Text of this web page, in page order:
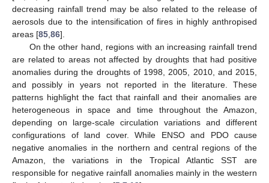
decreasing rainfall trend may be also related to the release of
aerosols due to the intensification of fires in highly anthropised
areas [85 86].
On the other hand, regions with an increasing rainfall trend
are related to areas not affected by droughts that had positive
anomalies during the droughts of 1998, 2005, 2010, and 2015,
and possibly in years not reported in the literature. These
patterns highlight the fact that rainfall and their anomalies are
heterogeneous in space and time throughout the Amazon,
depending on large-scale circulation variations and different
configurations of land cover. While ENSO and PDO cause
negative anomalies in the northern and central regions of the
Amazon, the variations in the Tropical Atlantic SST are
responsible for negative rainfall anomalies mainly in the western